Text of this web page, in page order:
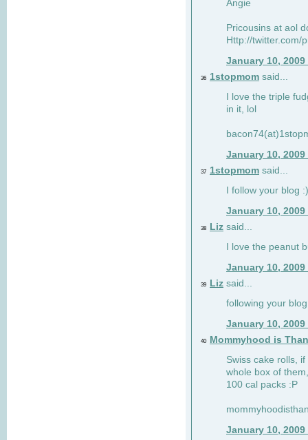
Angie
Pricousins at aol
Http://twitter.com/
January 10, 2009
36 1stopmom said...
I love the triple
in it, lol
January 10, 2009
37 1stopmom said...
I follow your blog :)
January 10, 2009
38 Liz said...
I love the peanut
January 10, 2009
39 Liz said...
following your
January 10, 2009
40 Mommyhood is
Swiss cake rolls,
whole box of
100 cal packs :P
January 10, 2009